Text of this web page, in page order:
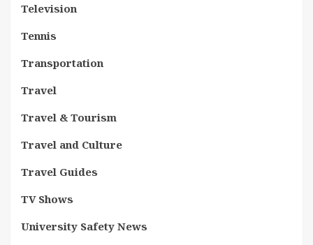
Television
Tennis
Transportation
Travel
Travel & Tourism
Travel and Culture
Travel Guides
TV Shows
University Safety News